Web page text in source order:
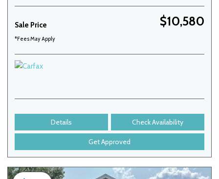
Sale Price $10,580
*Fees May Apply
Details Check Availability
Get Approved